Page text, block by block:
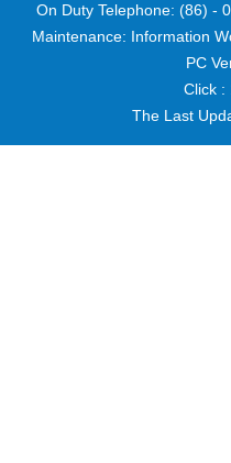
On Duty Telephone: (86) -
Maintenance: Information
PC
Click :
The Last